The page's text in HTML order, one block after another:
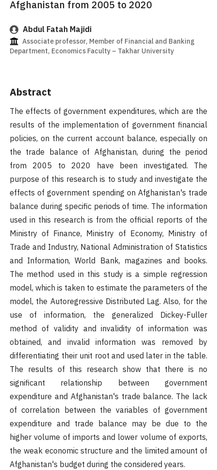
Afghanistan from 2005 to 2020
Abdul Fatah Majidi
Associate professor, Member of Financial and Banking
Department, Economics Faculty – Takhar University
Abstract
The effects of government expenditures, which are the
results of the implementation of government financial
policies, on the current account balance, especially on
the trade balance of Afghanistan, during the period
from 2005 to 2020 have been investigated. The
purpose of this research is to study and investigate the
effects of government spending on Afghanistan's trade
balance during specific periods of time. The information
used in this research is from the official reports of the
Ministry of Finance, Ministry of Economy, Ministry of
Trade and Industry, National Administration of Statistics
and Information, World Bank, magazines and books.
The method used in this study is a simple regression
model, which is taken to estimate the parameters of the
model, the Autoregressive Distributed Lag. Also, for the
use of information, the generalized Dickey-Fuller
method of validity and invalidity of information was
obtained, and invalid information was removed by
differentiating their unit root and used later in the table.
The results of this research show that there is no
significant relationship between government
expenditure and Afghanistan's trade balance. The lack
of correlation between the variables of government
expenditure and trade balance may be due to the
higher volume of imports and lower volume of exports,
the weak economic structure and the limited amount of
Afghanistan's budget during the considered years.